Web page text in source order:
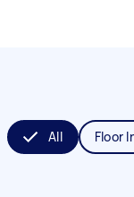
All Floor